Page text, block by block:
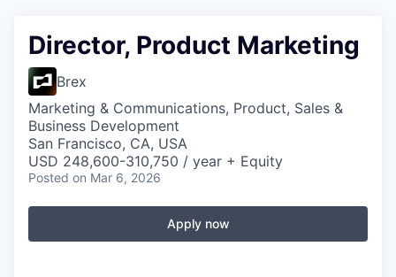
Director, Product Marketing
Brex
Marketing & Communications, Product, Sales &
Business Development
San Francisco, CA, USA
USD 248,600-310,750 / year + Equity
Posted on Mar 6, 2026
Apply now